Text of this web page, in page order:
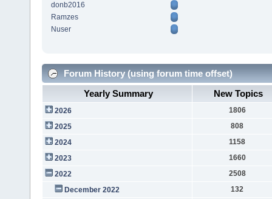
donb2016
Ramzes
Nuser
Forum History (using forum time offset)
Yearly Summary
New Topics
2026
1806
2025
808
2024
1158
2023
1660
2022
2508
December 2022
132